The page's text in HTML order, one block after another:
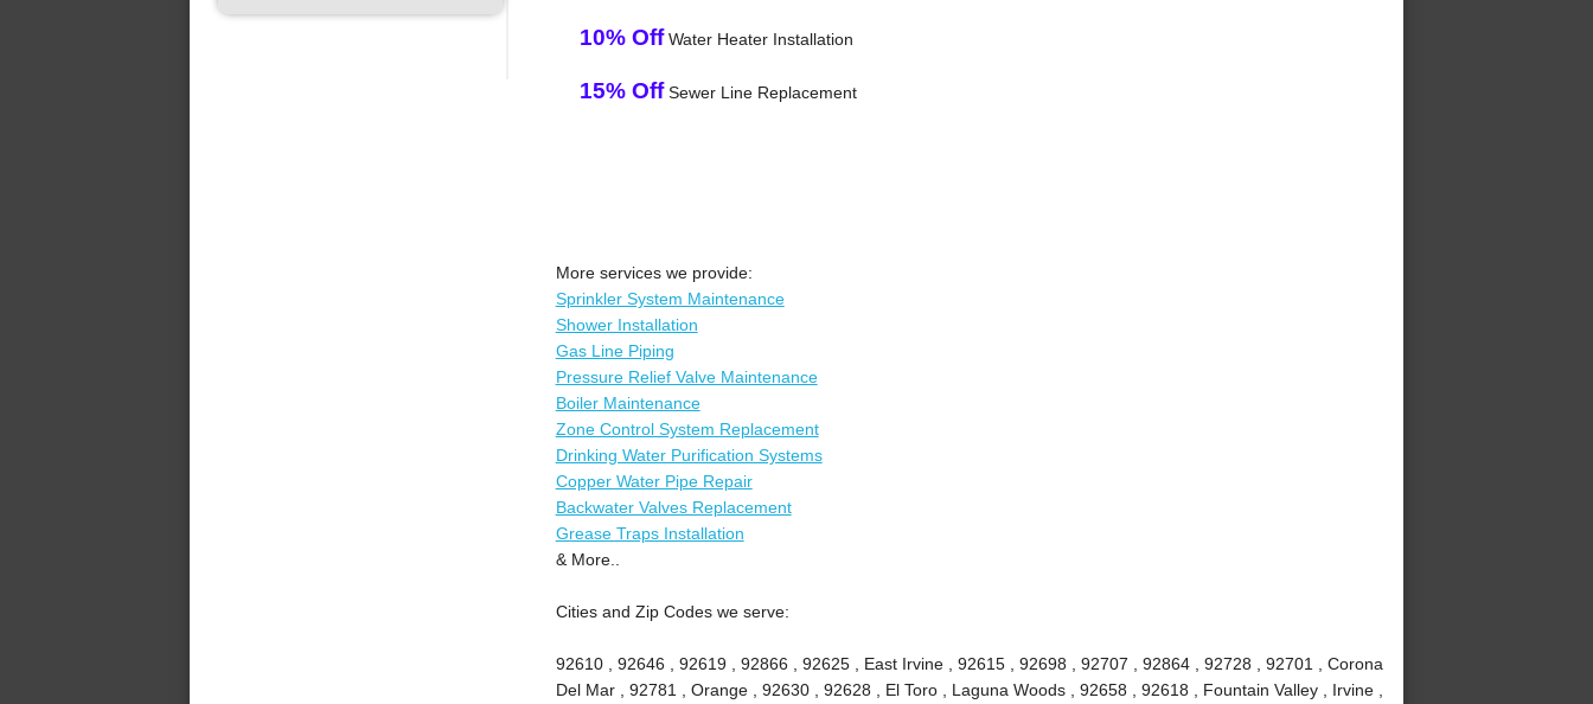
10% OffWater Heater Installation
15% OffSewer Line Replacement
More services we provide:
Sprinkler System Maintenance
Shower Installation
Gas Line Piping
Pressure Relief Valve Maintenance
Boiler Maintenance
Zone Control System Replacement
Drinking Water Purification Systems
Copper Water Pipe Repair
Backwater Valves Replacement
Grease Traps Installation
& More..
Cities and Zip Codes we serve:
92610 , 92646 , 92619 , 92866 , 92625 , East Irvine , 92615 , 92698 , 92707 , 92864 , 92728 , 92701 , Corona
Del Mar , 92781 , Orange , 92630 , 92628 , El Toro , Laguna Woods , 92658 , 92618 , Fountain Valley , Irvine ,